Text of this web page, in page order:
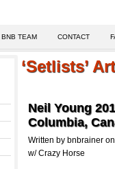
BNB TEAM CONTACT
‘Setlists’
Neil Young
Columbia,
Written by bnbrainer
w/ Crazy Horse